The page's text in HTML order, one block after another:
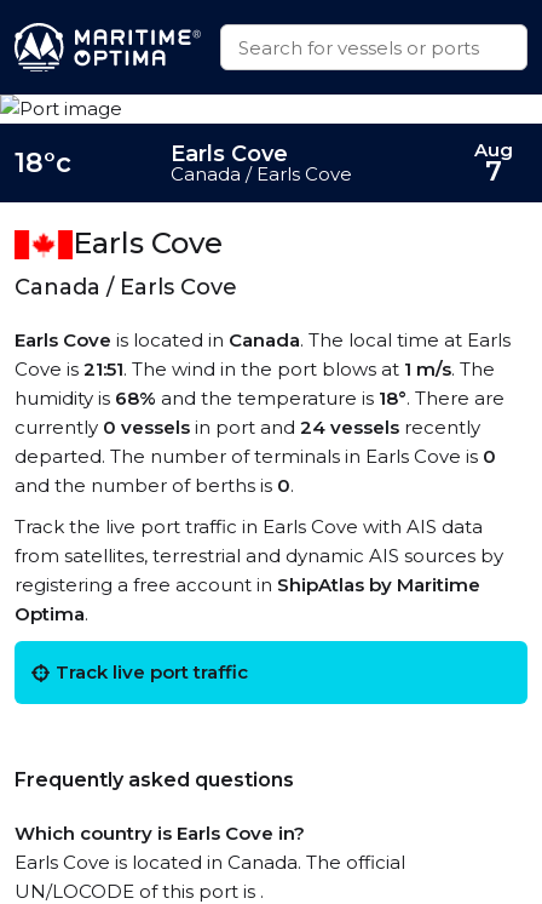
Earls Cove
Canada / Earls Cove
Earls Cove is located in Canada. The local time at Earls
Cove is 21:51. The wind in the port blows at 1 m/s. The
humidity is 68% and the temperature is 18°. There are
currently 0 vessels in port and 24 vessels recently
departed. The number of terminals in Earls Cove is 0
and the number of berths is 0.
Track the live port traffic in Earls Cove with AIS data
from satellites, terrestrial and dynamic AIS sources by
registering a free account in ShipAtlas by Maritime
Optima.
Track live port traffic
Frequently asked questions
Which country is Earls Cove in?
Earls Cove is located in Canada. The official
UN/LOCODE of this port is .
18°c Earls Cove
Canada / Earls Cove
Aug
7